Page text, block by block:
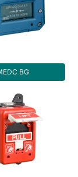
BG